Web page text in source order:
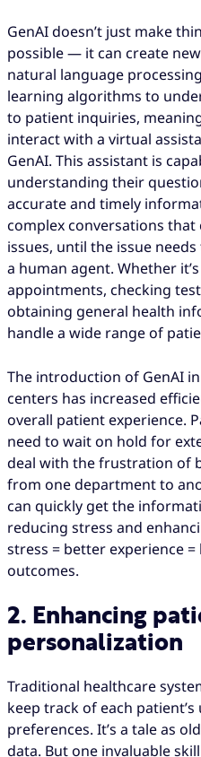
GenAI doesn’t just make
possible — it can create
natural language
learning algorithms to
to patient inquiries,
interact with a virtual
GenAI. This assistant is
understanding their
accurate and timely
complex conversations that
issues, until the issue
a human agent. Whether
appointments, checking
obtaining general health
handle a wide range of
The introduction of GenAI
centers has increased
overall patient experience.
need to wait on hold for
deal with the frustration of
from one department to
can quickly get the
reducing stress and
stress = better experience
outcomes.
2. Enhancing
personalization
Traditional healthcare
keep track of each
preferences. It’s a tale as
data. But one invaluable